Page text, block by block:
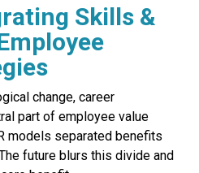
Skills &
change, career
part of employee value
models separated benefits
future blurs this divide and